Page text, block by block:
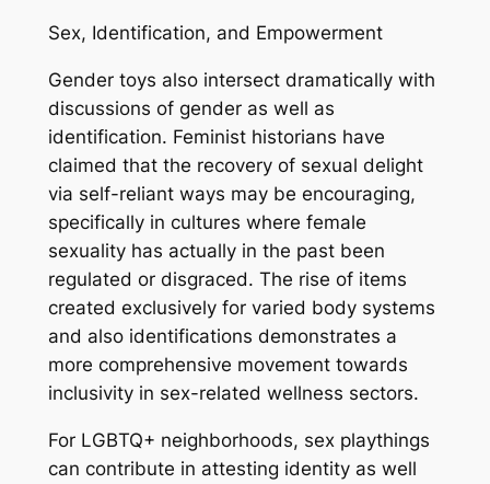
Sex, Identification, and Empowerment
Gender toys also intersect dramatically with
discussions of gender as well as
identification. Feminist historians have
claimed that the recovery of sexual delight
via self-reliant ways may be encouraging,
specifically in cultures where female
sexuality has actually in the past been
regulated or disgraced. The rise of items
created exclusively for varied body systems
and also identifications demonstrates a
more comprehensive movement towards
inclusivity in sex-related wellness sectors.
For LGBTQ+ neighborhoods, sex playthings
can contribute in attesting identity as well